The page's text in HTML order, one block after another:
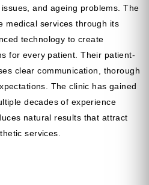
and ageing problems. The
medical services through its
technology to create
for every patient. Their patient-
clear communication, thorough
The clinic has gained
decades of experience
natural results that attract
services.